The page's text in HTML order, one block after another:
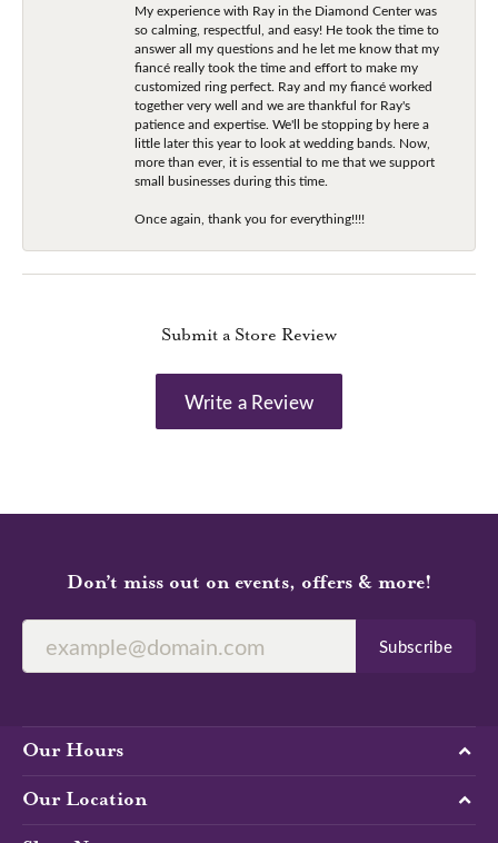
My experience with Ray in the Diamond Center was
so calming, respectful, and easy! He took the time to
answer all my questions and he let me know that my
fiancé really took the time and effort to make my
customized ring perfect. Ray and my fiancé worked
together very well and we are thankful for Ray's
patience and expertise. We'll be stopping by here a
little later this year to look at wedding bands. Now,
more than ever, it is essential to me that we support
small businesses during this time.
Once again, thank you for everything!!!!
Submit a Store Review
Write a Review
Don’t miss out on events, offers & more!
Subscribe
Our Hours
Our Location